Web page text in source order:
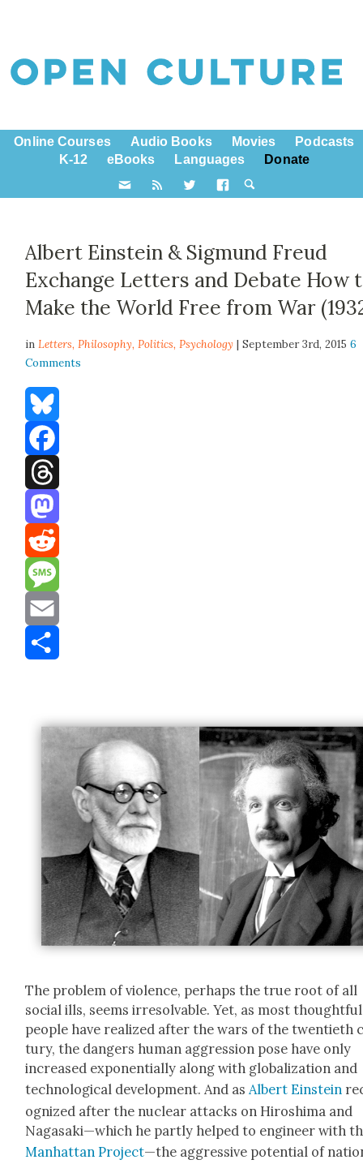
Online Courses Audio Books Movies
Podcasts
K-12
eBooks Languages Donate
Albert Einstein​ & Sigmund Freud​
Exchange Letters and Debate How
Make the World Free from War
inLetters,Philosophy,Politics,Psychology | September 3rd, 20156
Comments
Bluesky
Facebook
Threads
Mastodon
Reddit
Message
Email
The prob­lem of vio­lence, per­haps the true root of all
social ills, seems irre­solv­able. Yet, as most thought­ful
peo­ple have real­ized after the wars of the twen­ti­eth
tu­ry, the dan­gers human aggres­sion pose have only
increased expo­nen­tial­ly along with glob­al­iza­tion and
tech­no­log­i­cal devel­op­ment. And as Albert Ein­stein
og­nized after the nuclear attacks on Hiroshi­ma and
Nagasaki—which he part­ly helped to engi­neer with
Man­hat­tan Project—the aggres­sive poten­tial of